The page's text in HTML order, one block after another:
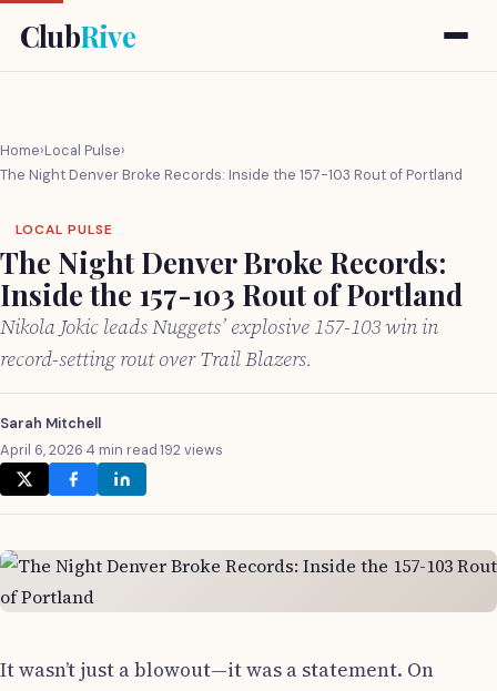
ClubRive
Home›Local Pulse›
The Night Denver Broke Records: Inside the 157-103 Rout of Portland
LOCAL PULSE
The Night Denver Broke Records:
Inside the 157-103 Rout of Portland
Nikola Jokic leads Nuggets’ explosive 157-103 win in
record-setting rout over Trail Blazers.
Sarah Mitchell
April 6, 2026·4 min read·192 views
It wasn’t just a blowout—it was a statement. On